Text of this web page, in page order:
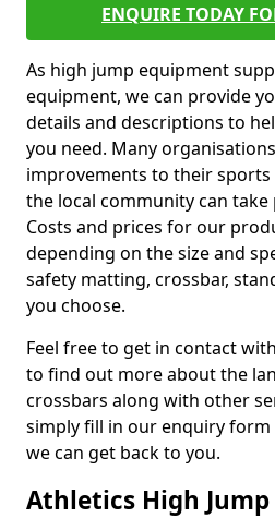
ENQUIRE TODAY
As high jump equipment
equipment, we can provide
details and descriptions to
you need. Many
improvements to their
the local community can
Costs and prices for our
depending on the size and
safety matting, crossbar,
you choose.
Feel free to get in contact
to find out more about the
crossbars along with other
simply fill in our enquiry
we can get back to you.
Athletics High